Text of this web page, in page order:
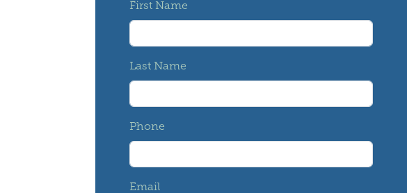
First Name
Last Name
Phone
Email